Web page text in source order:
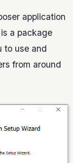
application
is a package
to use and
from around